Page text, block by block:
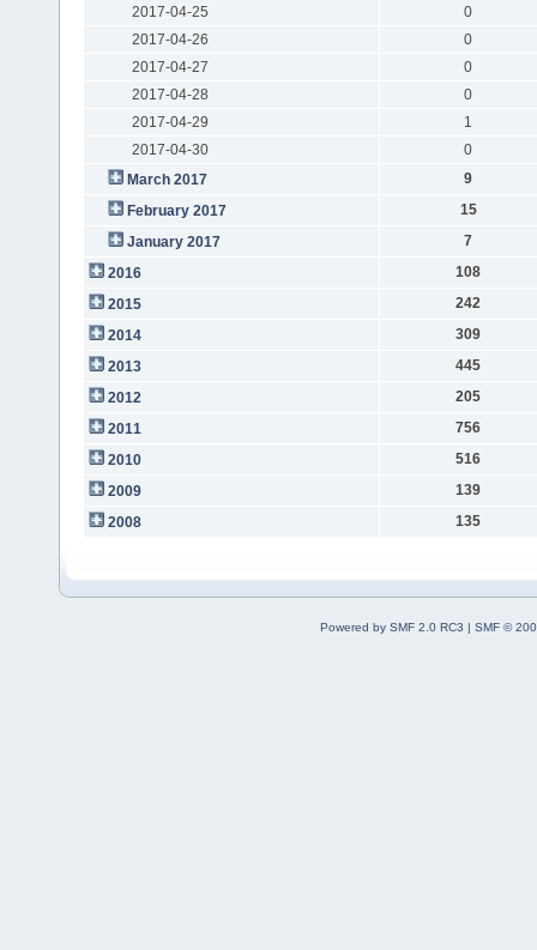
2017-04-25
0
2017-04-26
0
2017-04-27
0
2017-04-28
0
2017-04-29
1
2017-04-30
0
March 2017
9
February 2017
15
January 2017
7
2016
108
2015
242
2014
309
2013
445
2012
205
2011
756
2010
516
2009
139
2008
135
Powered by SMF 2.0 RC3 | SMF ©